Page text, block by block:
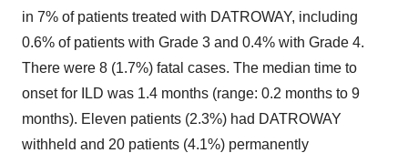
in 7% of patients treated with DATROWAY, including
0.6% of patients with Grade 3 and 0.4% with Grade 4.
There were 8 (1.7%) fatal cases. The median time to
onset for ILD was 1.4 months (range: 0.2 months to 9
months). Eleven patients (2.3%) had DATROWAY
withheld and 20 patients (4.1%) permanently